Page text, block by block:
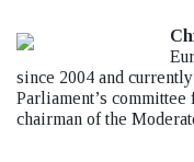
since 2004 and
Parliament’s
chairman of the